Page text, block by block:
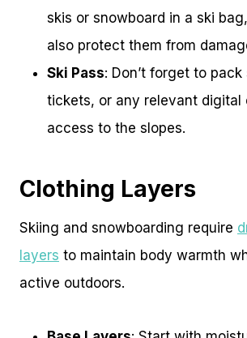
skis or snowboard in a ski
also protect them from
Ski Pass: Don’t forget to
tickets, or any relevant digital
access to the slopes.
Clothing Layers
Skiing and snowboarding require
layers to maintain body warmth
active outdoors.